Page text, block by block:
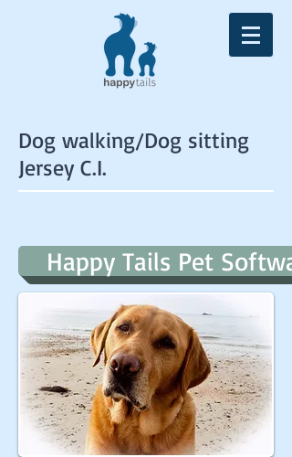
Dog walking/Dog sitting
Jersey C.I.
Happy Tails Pet